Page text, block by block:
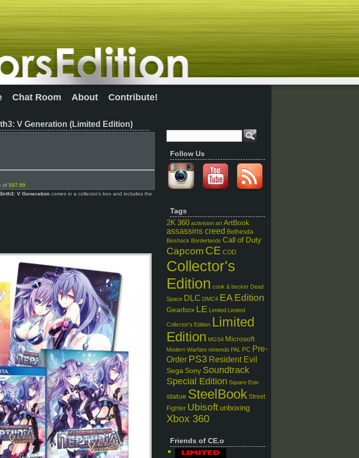
Chat Room About Contribute!
V Generation (Limited Edition)
of $57.99
V Generation comes in a collector’s box and includes the
Follow Us
Tags
2K 360 activision art ArtBook
assassins creed Bethesda
Bioshock Borderlands Call of Duty
Capcom CE COD
Collector's
Edition cook & becker Dead
Space DLC DMC4 EA Edition
Gearbox LE Limited Limited
Collector's Edition Limited
Edition MGS4 Microsoft
Modern Warfare nintendo PAL PC Pre-
Order PS3 Resident Evil
Sega Sony Soundtrack
Special Edition Square Enix
statue SteelBook Street
Fighter Ubisoft unboxing
Xbox 360
Friends of CE.o